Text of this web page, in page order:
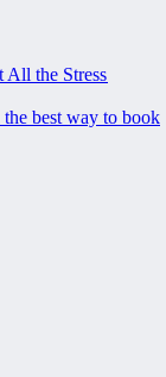
All the Stress
best way to book